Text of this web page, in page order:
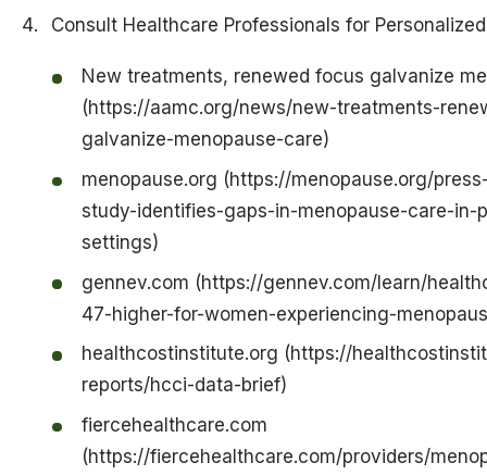
Consult Healthcare Professionals for
New treatments, renewed focus galvanize
(https://aamc.org/news/new-treatments-
galvanize-menopause-care)
menopause.org (https://menopause.org/
study-identifies-gaps-in-menopause-care-in-
settings)
gennev.com (https://gennev.com/learn/
47-higher-for-women-experiencing-
healthcostinstitute.org (https://
reports/hcci-data-brief)
fiercehealthcare.com
(https://fiercehealthcare.com/providers/